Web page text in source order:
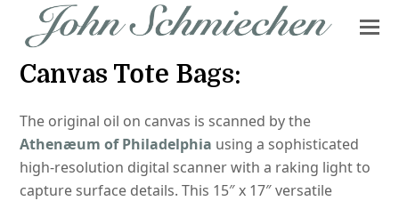
Canvas Tote Bags:
The original oil on canvas is scanned by the
Athenæum of Philadelphia using a sophisticated
high-resolution digital scanner with a raking light to
capture surface details. This 15″ x 17″ versatile